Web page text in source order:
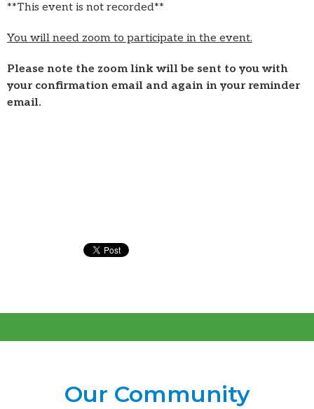
**This event is not recorded**
You will need zoom to participate in the event.
Please note the zoom link will be sent to you with
your confirmation email and again in your reminder
email.
Our Community